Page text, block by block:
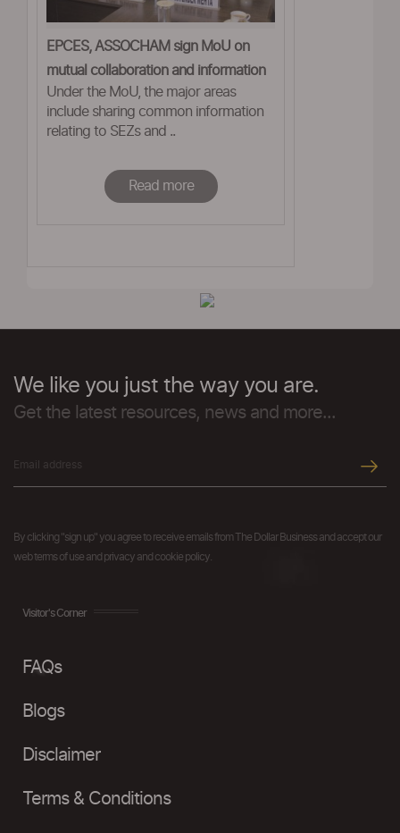
EPCES, ASSOCHAM sign MoU on
mutual collaboration and information
sharing
Under the MoU, the major areas
include sharing common information
relating to SEZs and ..
Read more
We like you just the way you are.
Get the latest resources, news and more...
By clicking "sign up" you agree to receive emails from The Dollar Business and accept our
web terms of use and privacy and cookie policy.
Visitor's Corner
FAQs
Blogs
Disclaimer
Terms & Conditions